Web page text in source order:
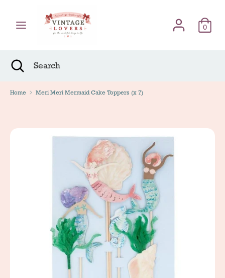
content
0
Γλώσσα
English
Search Search
Close
Home Meri Meri Mermaid Cake Toppers (x 7)